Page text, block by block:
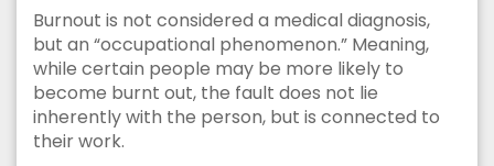
Burnout is not considered a medical diagnosis,
but an “occupational phenomenon.” Meaning,
while certain people may be more likely to
become burnt out, the fault does not lie
inherently with the person, but is connected to
their work.